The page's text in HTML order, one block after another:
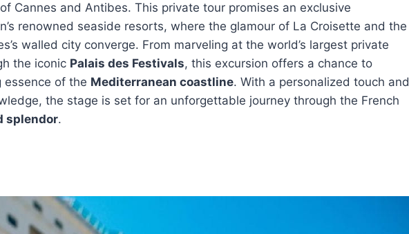
Cannes and Antibes. This private tour promises an exclusive
renowned seaside resorts, where the glamour of La Croisette and the
walled city converge. From marveling at the world’s largest private
the iconic Palais des Festivals, this excursion offers a chance to
essence of the Mediterranean coastline. With a personalized touch and
the stage is set for an unforgettable journey through the French
splendor.